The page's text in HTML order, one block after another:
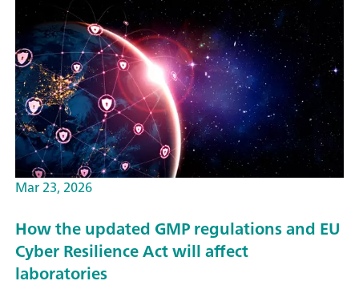
Mar 23, 2026
How the updated GMP regulations and EU
Cyber Resilience Act will affect
laboratories